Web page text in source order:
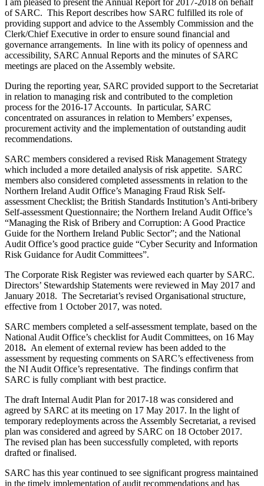
I am pleased to present the Annual Report for 2017-2018 on behalf
of SARC. This Report describes how SARC fulfilled its role of
providing support and advice to the Assembly Commission and the
Clerk/Chief Executive in order to ensure sound financial and
governance arrangements. In line with its policy of openness and
accessibility, SARC Annual Reports and the minutes of SARC
meetings are placed on the Assembly website.
During the reporting year, SARC provided support to the Secretariat
in relation to managing risk and contributed to the completion
process for the 2016-17 Accounts. In particular, SARC
concentrated on assurances in relation to Members’ expenses,
procurement activity and the implementation of outstanding audit
recommendations.
SARC members considered a revised Risk Management Strategy
which included a more detailed analysis of risk appetite. SARC
members also considered completed assessments in relation to the
Northern Ireland Audit Office’s Managing Fraud Risk Self-
assessment Checklist; the British Standards Institution’s Anti-bribery
Self-assessment Questionnaire; the Northern Ireland Audit Office’s
“Managing the Risk of Bribery and Corruption: A Good Practice
Guide for the Northern Ireland Public Sector”; and the National
Audit Office’s good practice guide “Cyber Security and Information
Risk Guidance for Audit Committees”.
The Corporate Risk Register was reviewed each quarter by SARC.
Directors’ Stewardship Statements were reviewed in May 2017 and
January 2018. The Secretariat’s revised Organisational structure,
effective from 1 October 2017, was noted.
SARC members completed a self-assessment template, based on the
National Audit Office’s checklist for Audit Committees, on 16 May
2018. An element of external review has been added to the
assessment by requesting comments on SARC’s effectiveness from
the NI Audit Office’s representative. The findings confirm that
SARC is fully compliant with best practice.
The draft Internal Audit Plan for 2017-18 was considered and
agreed by SARC at its meeting on 17 May 2017. In the light of
temporary redeployments across the Assembly Secretariat, a revised
plan was considered and agreed by SARC on 18 October 2017.
The revised plan has been successfully completed, with reports
drafted or finalised.
SARC has this year continued to see significant progress maintained
in the timely implementation of audit recommendations and has